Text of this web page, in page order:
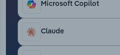
Microsoft Copilot
Claude
Wholesale Trade